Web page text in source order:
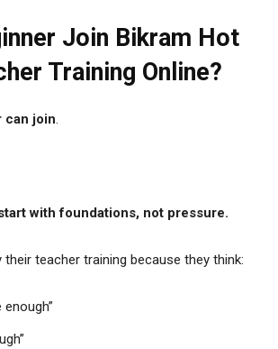
Join Bikram Hot
Training Online?
can join
with foundations, not pressure.
their teacher training because they think:
enough”